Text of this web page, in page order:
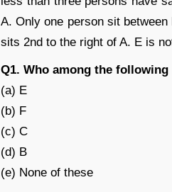
A. Only one person sit
sits 2nd to the right of A. E is
Q1. Who among the
(a) E
(b) F
(c) C
(d) B
(e) None of these